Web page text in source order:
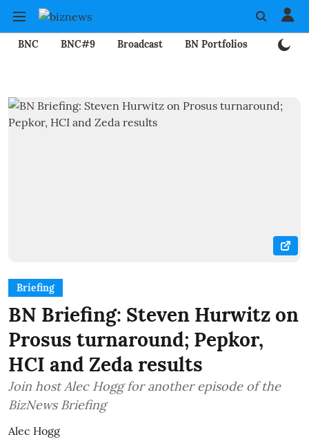
BNC BNC#9 Broadcast BN Portfolios
Briefing
BN Briefing: Steven Hurwitz on
Prosus turnaround; Pepkor,
HCI and Zeda results
Join host Alec Hogg for another episode of the
BizNews Briefing
Alec Hogg